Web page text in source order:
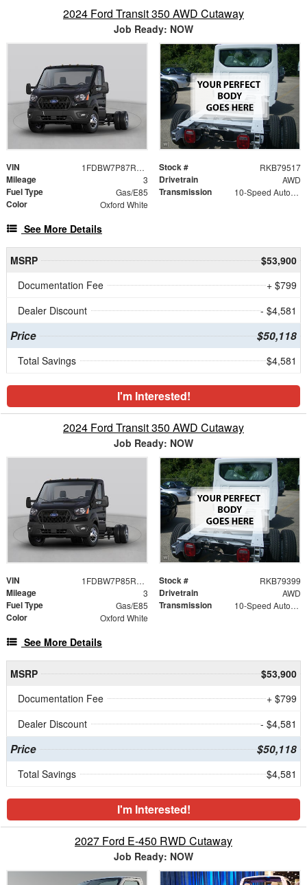
2024 Ford Transit 350 AWD Cutaway
Job Ready: NOW
VIN 1FDBW7P87RKB79517 Stock # RKB79517
Mileage 3 Drivetrain AWD
Fuel Type Gas/E85 Transmission 10-Speed Automatic with Overdrive
Color Oxford White
See More Details
MSRP
$53,900
Documentation Fee
+ $799
Dealer Discount
- $4,581
Price $50,118
Total Savings $4,581
I'm Interested!
2024 Ford Transit 350 AWD Cutaway
Job Ready: NOW
VIN 1FDBW7P85RKB79399 Stock # RKB79399
Mileage 3 Drivetrain AWD
Fuel Type Gas/E85 Transmission 10-Speed Automatic with Overdrive
Color Oxford White
See More Details
MSRP
$53,900
Documentation Fee
+ $799
Dealer Discount
- $4,581
Price $50,118
Total Savings $4,581
I'm Interested!
2027 Ford E-450 RWD Cutaway
Job Ready: NOW